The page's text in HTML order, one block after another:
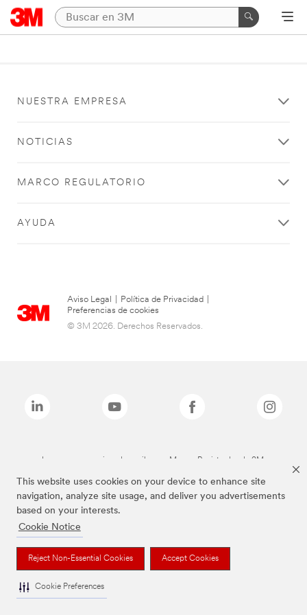
This website uses cookies on your device to enhance site
navigation, analyze site usage, and deliver you advertisements
based on your interests.
Cookie Notice
Reject Non-Essential Cookies Accept Cookies
Cookie Preferences
NUESTRA EMPRESA
NOTICIAS
MARCO REGULATORIO
AYUDA
Aviso Legal Política de Privacidad
Preferencias de cookies
© 3M 2026. Derechos Reservados.
Las marcas mencionadas arriba son Marcas Registradas de 3M.